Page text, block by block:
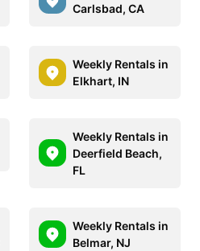
Carlsbad, CA
Weekly Rentals in
Elkhart, IN
Weekly Rentals in
Deerfield Beach,
FL
Weekly Rentals in
Belmar, NJ